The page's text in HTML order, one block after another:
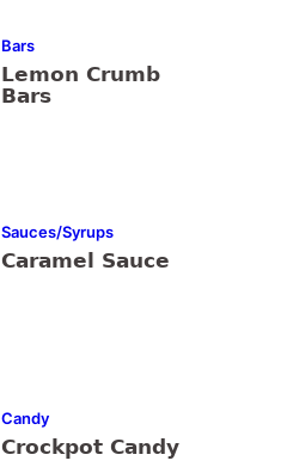
Bars
Lemon Crumb
Bars
Sauces/Syrups
Caramel Sauce
Candy
Crockpot Candy